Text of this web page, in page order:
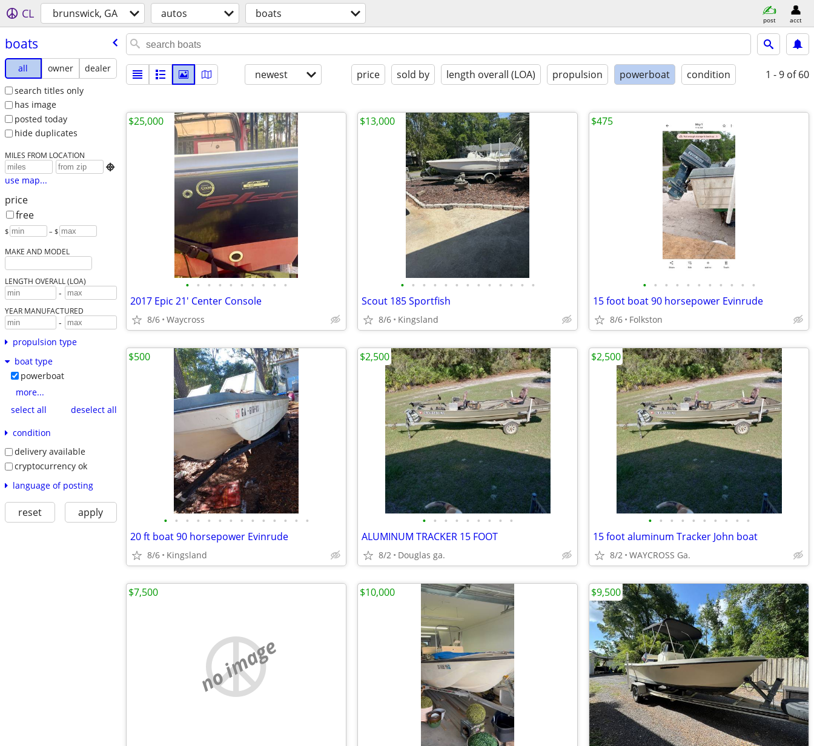
CL brunswick, GA autos boats post acct
boats
all owner
dealer
search titles only
has image
posted today
hide duplicates
MILES FROM LOCATION

use map...
price
free
$ – $
MAKE AND MODEL
LENGTH OVERALL (LOA)
-
YEAR MANUFACTURED
-
propulsion type
boat type
powerboat
more...
select all
deselect all
condition
delivery available
cryptocurrency ok
language of posting
reset apply
newest price sold by length overall (LOA) propulsion powerboat condition 1 - 9 of 60
• • • • • • • • • •
2017 Epic 21' Center Console
8/6 Waycross
$25,000
• • • • • • • • • • • • •
Scout 185 Sportfish
8/6 Kingsland
$13,000
• • • • • • • • • • •
15 foot boat 90 horsepower Evinrude
8/6 Folkston
$475
• • • • • • • • • • • • • •
20 ft boat 90 horsepower Evinrude
8/6 Kingsland
$500
• • • • • • • • •
ALUMINUM TRACKER 15 FOOT
8/2 Douglas ga.
$2,500
• • • • • • • • • •
15 foot aluminum Tracker John boat
8/2 WAYCROSS Ga.
$2,500
no image
$7,500 $10,000 $9,500